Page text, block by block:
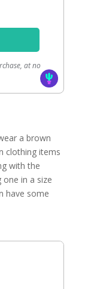
at no
a brown
clothing items
with the
in a size
have some